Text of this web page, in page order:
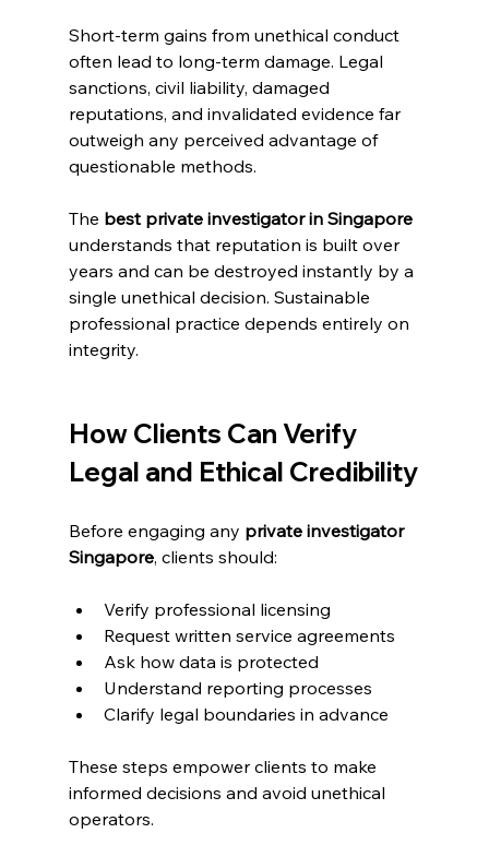
Short-term gains from unethical conduct
often lead to long-term damage. Legal
sanctions, civil liability, damaged
reputations, and invalidated evidence far
outweigh any perceived advantage of
questionable methods.
The best private investigator in Singapore
understands that reputation is built over
years and can be destroyed instantly by a
single unethical decision. Sustainable
professional practice depends entirely on
integrity.
How Clients Can Verify
Legal and Ethical Credibility
Before engaging any private investigator
Singapore, clients should:
Verify professional licensing
Request written service agreements
Ask how data is protected
Understand reporting processes
Clarify legal boundaries in advance
These steps empower clients to make
informed decisions and avoid unethical
operators.